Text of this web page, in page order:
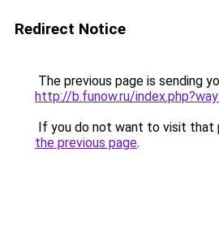
Redirect Notice
The previous page is sending
http://b.funow.ru/
If you do not want to visit that
the previous page.